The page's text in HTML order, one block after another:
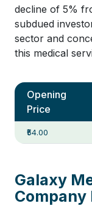
decline of 5%
subdued
sector and
this medical
Opening
Price
₹54.00
Galaxy
Company